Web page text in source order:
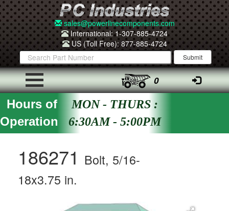
sales@powerlinecomponents.com
International: 1-307-885-4724
US (Toll Free): 877-885-4724
0
Hours of
Operation
MON - THURS :
6:30AM - 5:00PM
186271 Bolt, 5/16-
18x3.75 in.